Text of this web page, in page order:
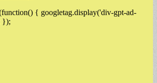
{ googletag.display('div-gpt-ad-
});